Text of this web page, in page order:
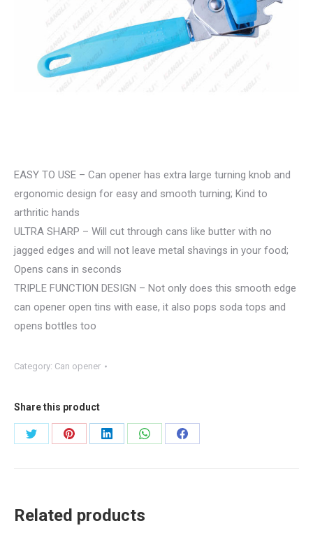
EASY TO USE – Can opener has extra large turning knob and
ergonomic design for easy and smooth turning; Kind to
arthritic hands
ULTRA SHARP – Will cut through cans like butter with no
jagged edges and will not leave metal shavings in your food;
Opens cans in seconds
TRIPLE FUNCTION DESIGN – Not only does this smooth edge
can opener open tins with ease, it also pops soda tops and
opens bottles too
Category: Can opener
Share this product
Share
Share
Share
Share
Share
Related products